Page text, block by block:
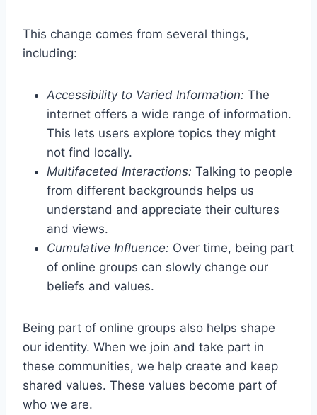
This change comes from several things,
including:
Accessibility to Varied Information: The
internet offers a wide range of information.
This lets users explore topics they might
not find locally.
Multifaceted Interactions: Talking to people
from different backgrounds helps us
understand and appreciate their cultures
and views.
Cumulative Influence: Over time, being part
of online groups can slowly change our
beliefs and values.
Being part of online groups also helps shape
our identity. When we join and take part in
these communities, we help create and keep
shared values. These values become part of
who we are.